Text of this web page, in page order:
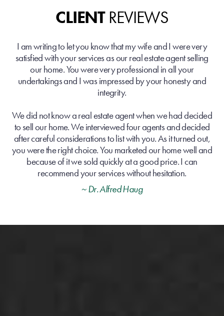
CLIENTREVIEWS
I am writing to let you know that my wife and I were very
satisfied with your services as our real estate agent selling
our home. You were very professional in all your
undertakings and I was impressed by your honesty and
integrity.
We did not know a real estate agent when we had decided
to sell our home. We interviewed four agents and decided
after careful considerations to list with you. As it turned out,
you were the right choice. You marketed our home well and
because of it we sold quickly at a good price. I can
recommend your services without hesitation.
~ Dr. Alfred Haug